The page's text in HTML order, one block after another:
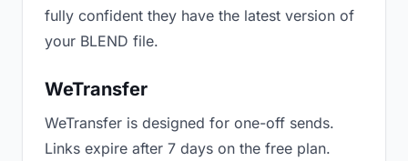
fully confident they have the latest version of
your BLEND file.
WeTransfer
WeTransfer is designed for one-off sends.
Links expire after 7 days on the free plan.